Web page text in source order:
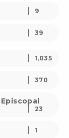
9
39
1,035
370
23
1